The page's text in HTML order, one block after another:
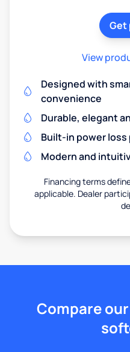
Get
View
Designed with
convenience
Durable, elegant
Built-in power
Modern and
Financing terms
applicable. Dealer
Compare